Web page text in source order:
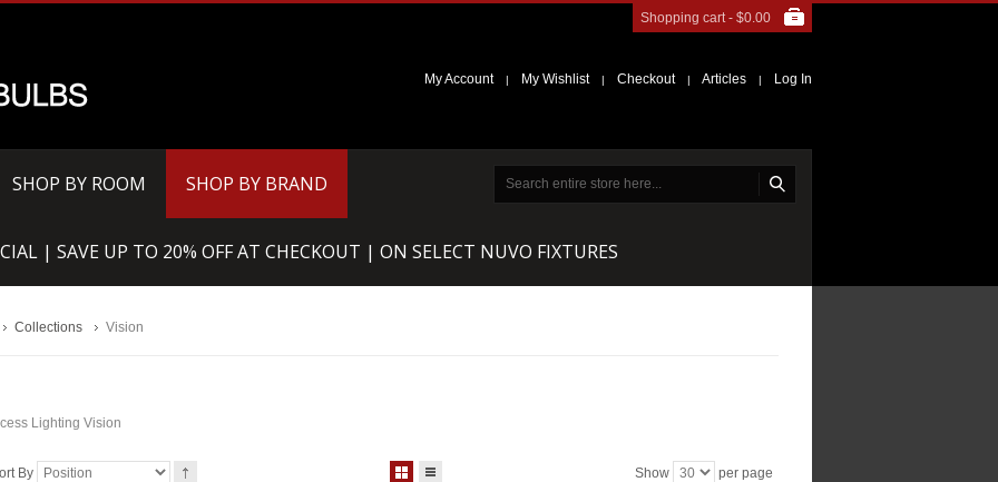
Shopping cart - $0.00
My Account | My Wishlist | Checkout | Articles | Log In
SHOP BY ROOM SHOP BY BRAND
| SAVE UP TO 20% OFF AT CHECKOUT | ON SELECT NUVO FIXTURES
Collections Vision
Lighting Vision
By Show per page